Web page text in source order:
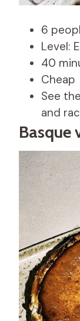
6
Level:
40
Cheap
See
and
Basque